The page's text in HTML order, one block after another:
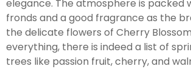
elegance. The atmosphere is packed
fronds and a good fragrance as the
the delicate flowers of Cherry
everything, there is indeed a list of
trees like passion fruit, cherry, and